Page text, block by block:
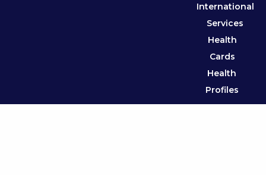
International
Services
Health
Cards
Health
Profiles